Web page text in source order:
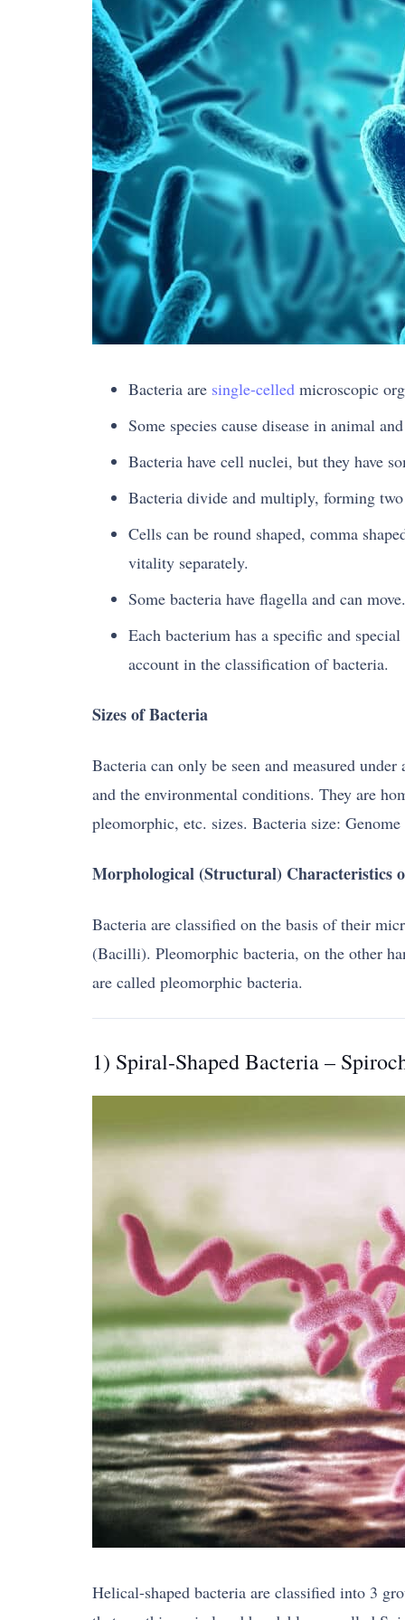
Bacteria are single-celled microscopic
Some species cause disease in animal
Bacteria have cell nuclei, but they have
Bacteria divide and multiply, forming
Cells can be round shaped, comma
vitality separately.
Some bacteria have flagella and can move.
Each bacterium has a specific and
account in the classification of bacteria.
Sizes of Bacteria
Bacteria can only be seen and measured
and the environmental conditions. They are
pleomorphic, etc. sizes. Bacteria size:
Morphological (Structural) Characteristics
Bacteria are classified on the basis of their
(Bacilli). Pleomorphic bacteria, on the other
are called pleomorphic bacteria.
1) Spiral-Shaped Bacteria –
Helical-shaped bacteria are classified into 3